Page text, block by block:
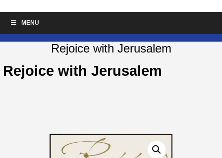
MENU
Rejoice with Jerusalem
Rejoice with Jerusalem